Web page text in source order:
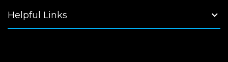
Helpful Links